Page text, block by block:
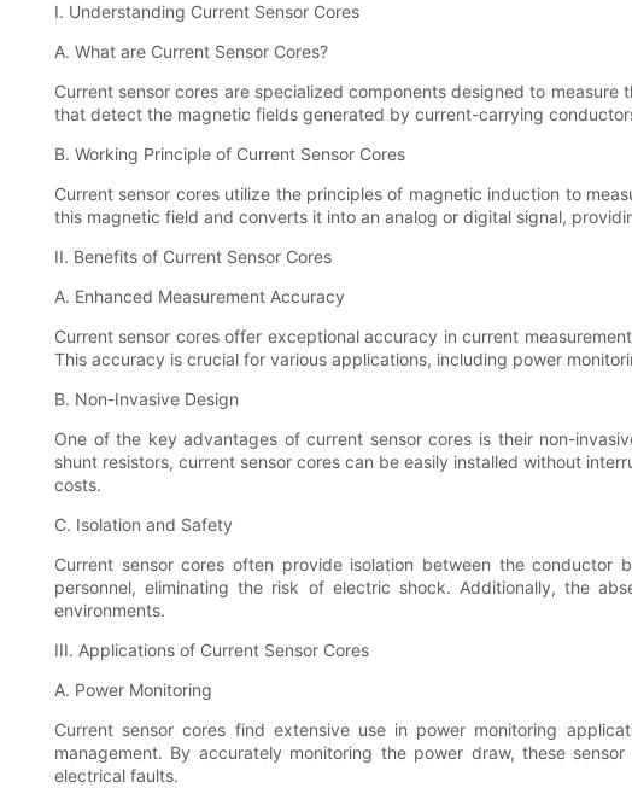
I. Understanding Current Sensor Cores
A. What are Current Sensor Cores?
Current sensor cores are specialized components designed to
that detect the magnetic fields generated by current-carrying
B. Working Principle of Current Sensor Cores
Current sensor cores utilize the principles of magnetic induction to
this magnetic field and converts it into an analog or digital signal,
II. Benefits of Current Sensor Cores
A. Enhanced Measurement Accuracy
Current sensor cores offer exceptional accuracy in current
This accuracy is crucial for various applications, including power
B. Non-Invasive Design
One of the key advantages of current sensor cores is their non-
shunt resistors, current sensor cores can be easily installed without
costs.
C. Isolation and Safety
Current sensor cores often provide isolation between the conductor
personnel, eliminating the risk of electric shock. Additionally, the
environments.
III. Applications of Current Sensor Cores
A. Power Monitoring
Current sensor cores find extensive use in power monitoring
management. By accurately monitoring the power draw, these
electrical faults.